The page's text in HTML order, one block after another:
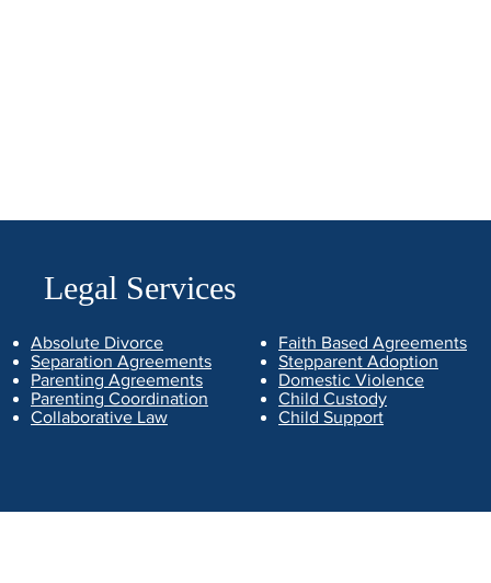
Legal Services
Absolute Divorce
Separation Agreements
Parenting Agreements
Parenting Coordination
Collaborative Law
Faith Based Agreements
Stepparent Adoption
Domestic Violence
Child Custody
Child Support